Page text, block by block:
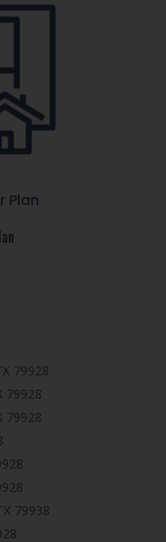
Plan
79928
79928
79928
79938